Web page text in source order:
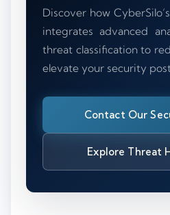
Discover how
integrates advanced
threat classification to
elevate your security
Contact Our
Explore Threat